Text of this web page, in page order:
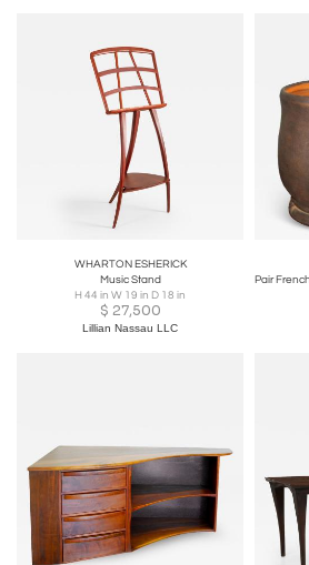
WHARTON ESHERICK
Music Stand
H 44 in W 19 in D 18 in
$ 27,500
Lillian Nassau LLC